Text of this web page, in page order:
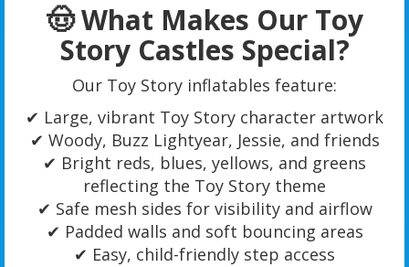
🤠 What Makes Our Toy
Story Castles Special?
Our Toy Story inflatables feature:
✔ Large, vibrant Toy Story character artwork
✔ Woody, Buzz Lightyear, Jessie, and friends
✔ Bright reds, blues, yellows, and greens
reflecting the Toy Story theme
✔ Safe mesh sides for visibility and airflow
✔ Padded walls and soft bouncing areas
✔ Easy, child-friendly step access